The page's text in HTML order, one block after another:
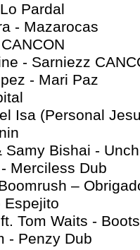
Pardal
- Mazarocas
- Sarniezz
- Mari Paz
Isa (Personal
Samy Bishai -
Merciless Dub
–
Espejito
Tom Waits -
- Penzy Dub